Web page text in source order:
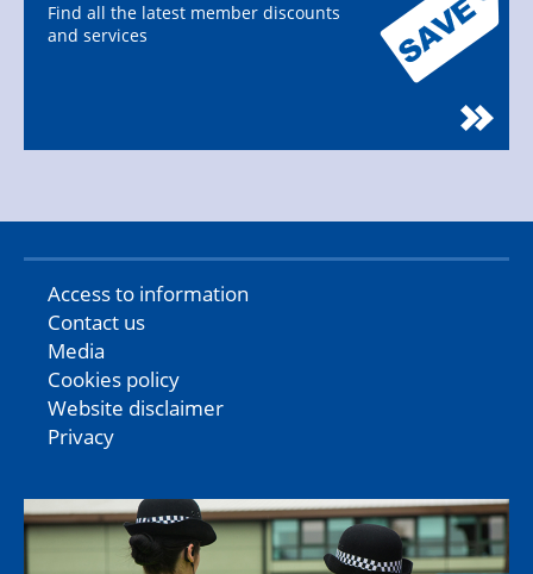
Find all the latest member discounts
and services
Access to information
Contact us
Media
Cookies policy
Website disclaimer
Privacy